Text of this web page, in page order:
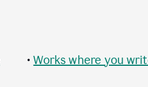
•Works where you